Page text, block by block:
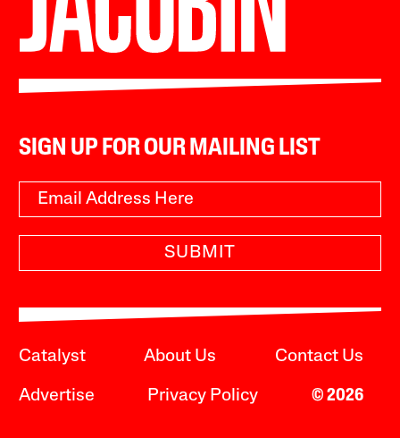
SIGN UP FOR OUR MAILING LIST
SUBMIT
Catalyst About Us Contact Us
Advertise Privacy Policy © 2026